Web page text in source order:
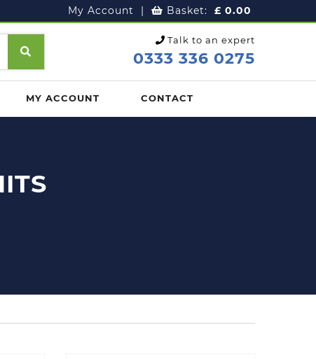
My Account | Basket: £ 0.00
Talk to an expert
0333 336 0275
MY ACCOUNT CONTACT